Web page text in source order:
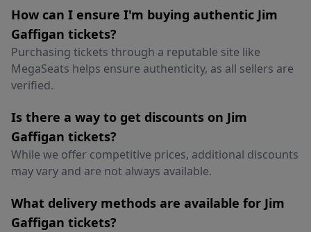
How can I ensure I'm buying authentic Jim
Gaffigan tickets?
Purchasing tickets through a reputable site like
MegaSeats helps ensure authenticity, as all sellers are
verified.
Is there a way to get discounts on Jim
Gaffigan tickets?
While we offer competitive prices, additional discounts
may vary and are not always available.
What delivery methods are available for Jim
Gaffigan tickets?